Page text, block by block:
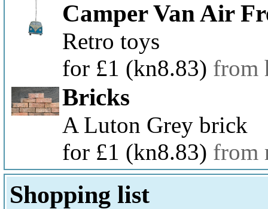
Camper Van Air
Retro toys
for £1 (kn8.83) from
Bricks
A Luton Grey brick
for £1 (kn8.83) from
Shopping list